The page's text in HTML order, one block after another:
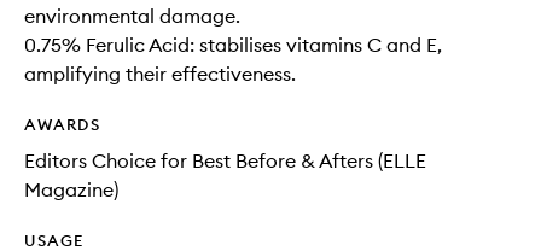
environmental damage.
0.75% Ferulic Acid: stabilises vitamins C and E,
amplifying their effectiveness.
AWARDS
Editors Choice for Best Before & Afters (ELLE
Magazine)
USAGE